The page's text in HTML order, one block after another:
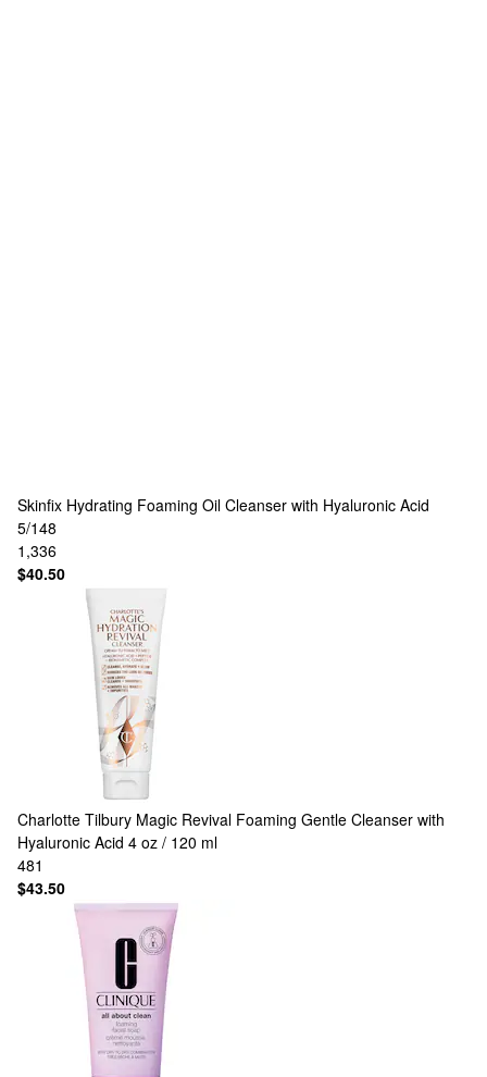
Skinfix Hydrating Foaming Oil Cleanser with Hyaluronic Acid
5/148
1,336
$40.50
Charlotte Tilbury Magic Revival Foaming Gentle Cleanser with
Hyaluronic Acid 4 oz / 120 ml
481
$43.50